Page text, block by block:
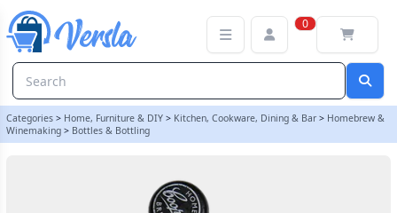
0
Categories > Home, Furniture & DIY > Kitchen, Cookware, Dining & Bar > Homebrew &
Winemaking > Bottles & Bottling
Pack Of 25 x Spare Caps To Fit Coopers 500ml Amber Pet Bottles